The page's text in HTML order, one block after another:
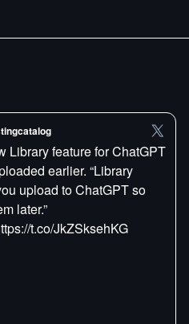
Library feature for ChatGPT
earlier. “Library
upload to ChatGPT so
later.”
t.co/JkZSksehKG